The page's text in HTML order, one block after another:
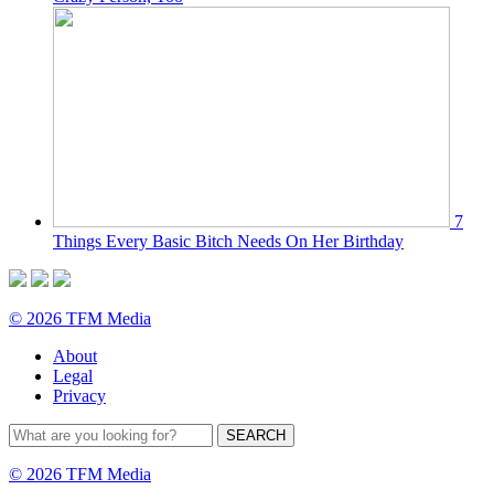
7
Things Every Basic Bitch Needs On Her Birthday
© 2026 TFM Media
About
Legal
Privacy
© 2026 TFM Media